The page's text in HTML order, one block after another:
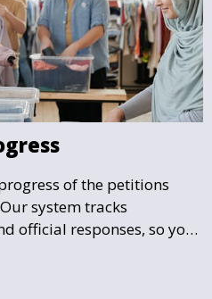
of the petitions
system tracks
official responses, so you
petition is having in real-
to reaching its goal.